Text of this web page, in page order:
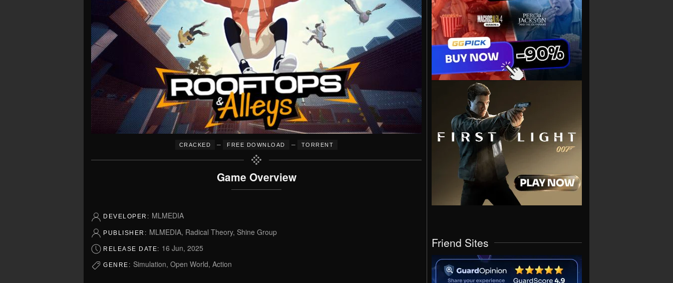
CRACKED – FREE DOWNLOAD – TORRENT
Game Overview
DEVELOPER: MLMEDIA
PUBLISHER: MLMEDIA, Radical Theory, Shine Group
RELEASE DATE: 16 Jun, 2025
GENRE: Simulation, Open World, Action
Friend Sites